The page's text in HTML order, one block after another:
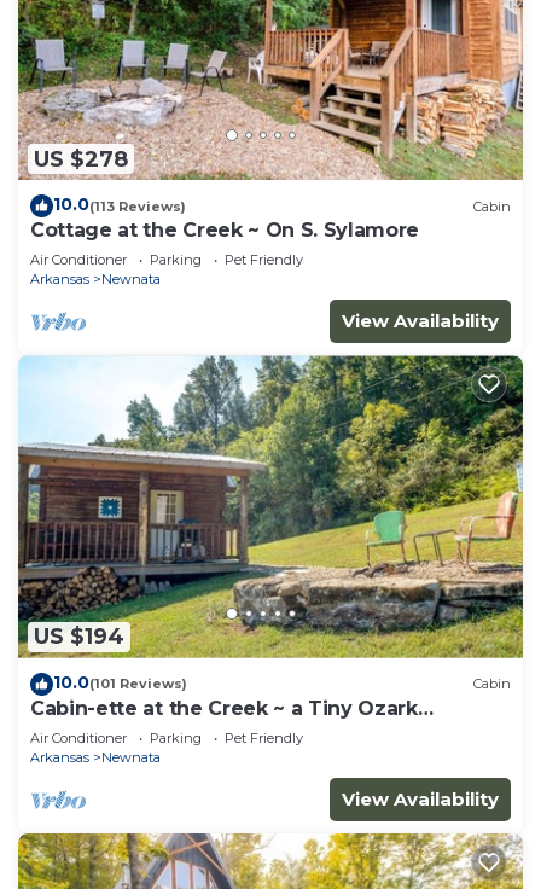
US $278
10.0(113 Reviews) Cabin
Cottage at the Creek ~ On S. Sylamore
Air Conditioner Parking
Pet Friendly
Arkansas
Newnata
View Availability
US $194
10.0(101 Reviews) Cabin
Cabin-ette at the Creek ~ a Tiny Ozark
Getaway
Air Conditioner Parking
Pet Friendly
Arkansas
Newnata
View Availability